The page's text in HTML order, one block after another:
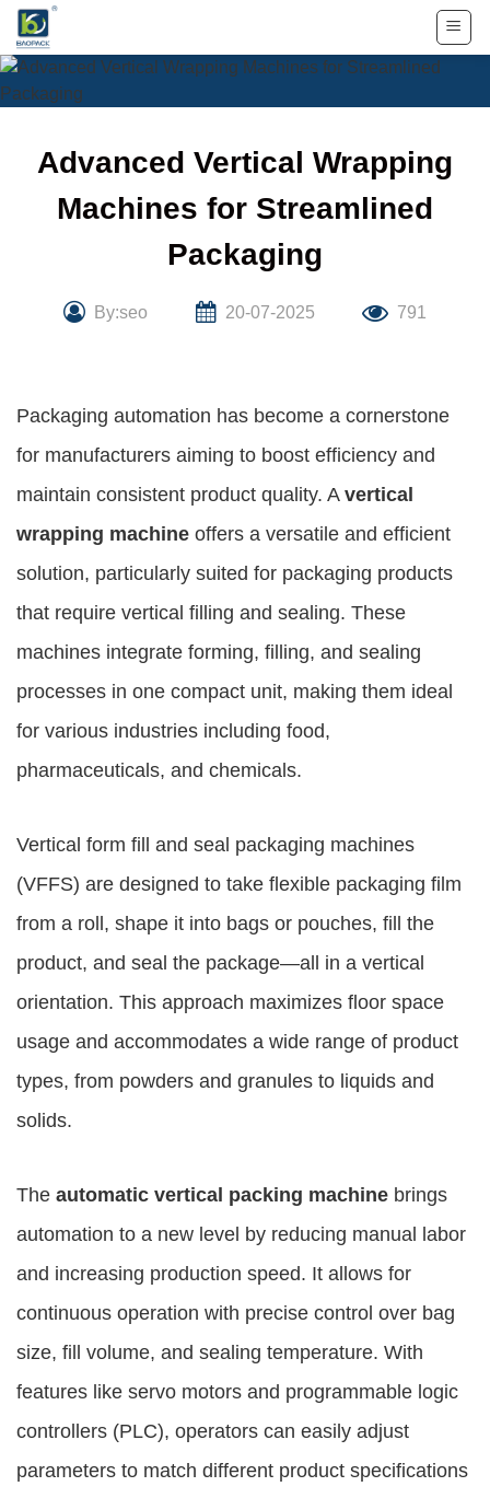
Skip
content
Advanced Vertical Wrapping
Machines for Streamlined
Packaging
By:seo 20-07-2025 791
Packaging automation has become a cornerstone
for manufacturers aiming to boost efficiency and
maintain consistent product quality. A vertical
wrapping machine offers a versatile and efficient
solution, particularly suited for packaging products
that require vertical filling and sealing. These
machines integrate forming, filling, and sealing
processes in one compact unit, making them ideal
for various industries including food,
pharmaceuticals, and chemicals.
Vertical form fill and seal packaging machines
(VFFS) are designed to take flexible packaging film
from a roll, shape it into bags or pouches, fill the
product, and seal the package—all in a vertical
orientation. This approach maximizes floor space
usage and accommodates a wide range of product
types, from powders and granules to liquids and
solids.
The automatic vertical packing machine brings
automation to a new level by reducing manual labor
and increasing production speed. It allows for
continuous operation with precise control over bag
size, fill volume, and sealing temperature. With
features like servo motors and programmable logic
controllers (PLC), operators can easily adjust
parameters to match different product specifications